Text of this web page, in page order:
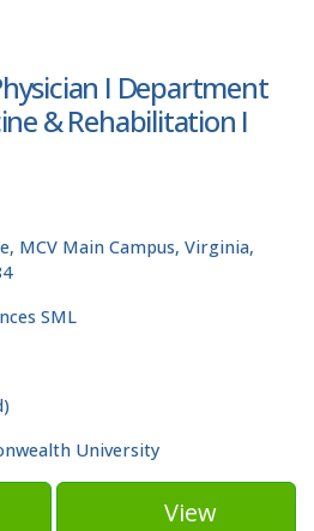
I Department
& Rehabilitation I
MCV Main Campus, Virginia,
SML
University
View